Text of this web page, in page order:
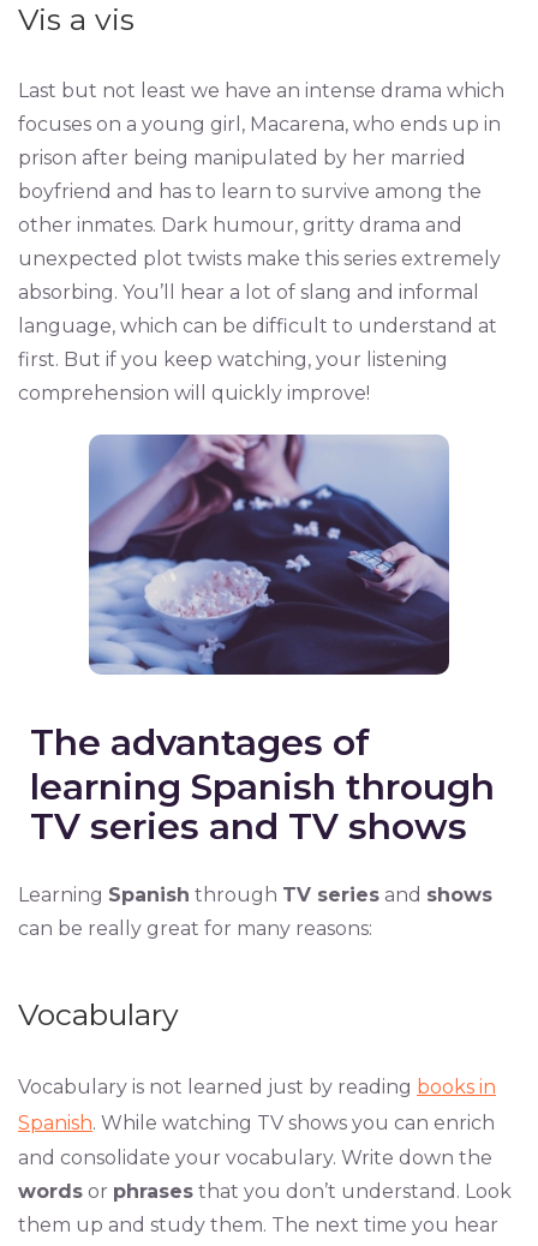
Vis a vis
Last but not least we have an intense drama which
focuses on a young girl, Macarena, who ends up in
prison after being manipulated by her married
boyfriend and has to learn to survive among the
other inmates. Dark humour, gritty drama and
unexpected plot twists make this series extremely
absorbing. You’ll hear a lot of slang and informal
language, which can be difficult to understand at
first. But if you keep watching, your listening
comprehension will quickly improve!
The advantages of
learning Spanish through
TV series and TV shows
Learning Spanish through TV series and shows
can be really great for many reasons:
Vocabulary
Vocabulary is not learned just by reading books in
Spanish. While watching TV shows you can enrich
and consolidate your vocabulary. Write down the
words or phrases that you don’t understand. Look
them up and study them. The next time you hear